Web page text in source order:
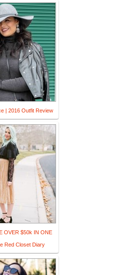
| 2016 Outfit Review
OVER $50k IN ONE
Red Closet Diary